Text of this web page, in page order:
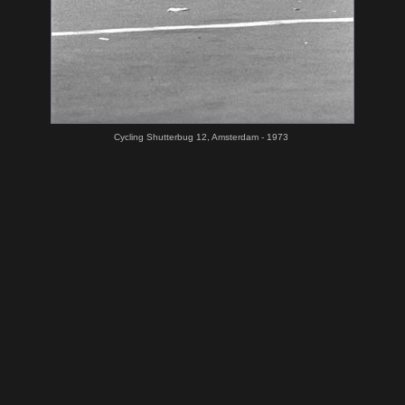
Cycling Shutterbug 12, Amsterdam - 1973